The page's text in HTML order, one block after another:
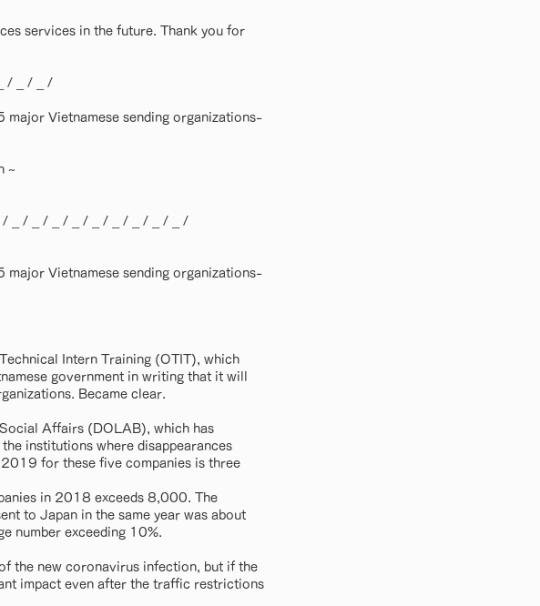
services in the future. Thank you for
/ _ / _ /
major Vietnamese sending organizations-
~
_ / _ / _ / _ / _ / _ / _ / _ / _ /
major Vietnamese sending organizations-
Intern Training (OTIT), which
government in writing that it will
Became clear.
Affairs (DOLAB), which has
institutions where disappearances
for these five companies is three
in 2018 exceeds 8,000. The
to Japan in the same year was about
number exceeding 10%.
the new coronavirus infection, but if the
impact even after the traffic restrictions